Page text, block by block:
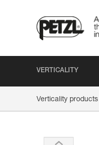
VERTICALITY
Verticality products